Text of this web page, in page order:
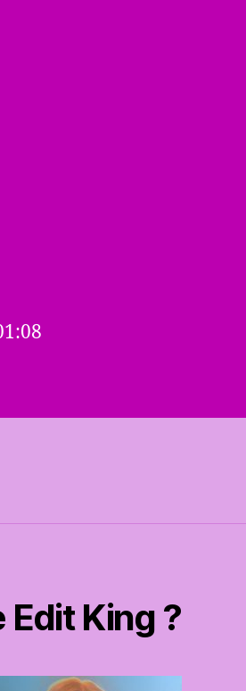
Edit King ?